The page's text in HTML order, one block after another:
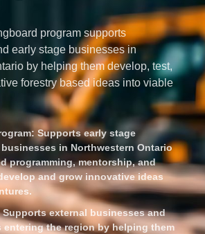
program supports
early stage businesses in
by helping them develop, test,
forestry based ideas into viable
Supports early stage
in Northwestern Ontario
programming, mentorship, and
and grow innovative ideas
external businesses and
entering the region by helping them